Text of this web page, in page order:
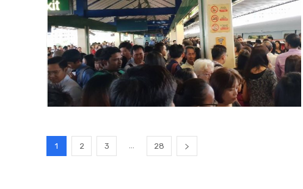
1 2 3 ... 28